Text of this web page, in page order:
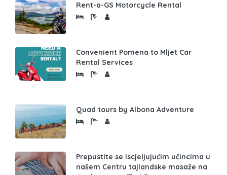
Rent-a-GS Motorcycle Rental
Convenient Pomena to Mljet Car
Rental Services
Quad tours by Albona Adventure
Prepustite se iscjeljujućim učincima u
našem Centru tajlandske masaže na